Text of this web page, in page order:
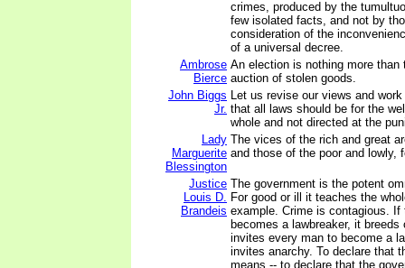
crimes, produced by the
few isolated facts, and not by
consideration of the
of a universal decree.
Ambrose
Bierce
An election is nothing more than
auction of stolen goods.
John Biggs
Jr.
Let us revise our views and
that all laws should be for the
whole and not directed at the
Lady
Marguerite
Blessington
The vices of the rich and great
and those of the poor and lowly,
Justice
Louis D.
Brandeis
The government is the potent
For good or ill it teaches the
example. Crime is contagious. If
becomes a lawbreaker, it
invites every man to become a
invites anarchy. To declare that
means -- to declare that the